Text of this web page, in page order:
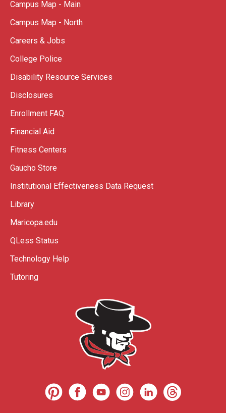
Campus Map - Main
Campus Map - North
Careers & Jobs
College Police
Disability Resource Services
Disclosures
Enrollment FAQ
Financial Aid
Fitness Centers
Gaucho Store
Institutional Effectiveness Data Request
Library
Maricopa.edu
QLess Status
Technology Help
Tutoring